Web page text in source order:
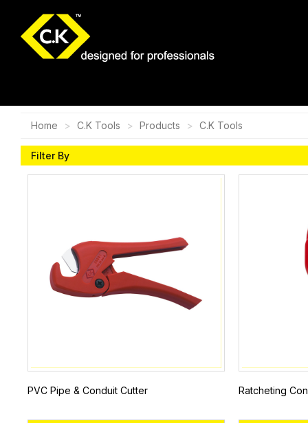
Home C.K Tools Products C.K Tools
Filter By
PVC Pipe & Conduit Cutter Ratcheting